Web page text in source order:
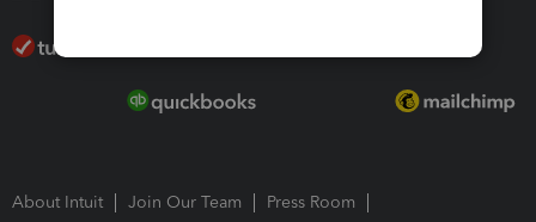
About Intuit Join Our Team
Press Room